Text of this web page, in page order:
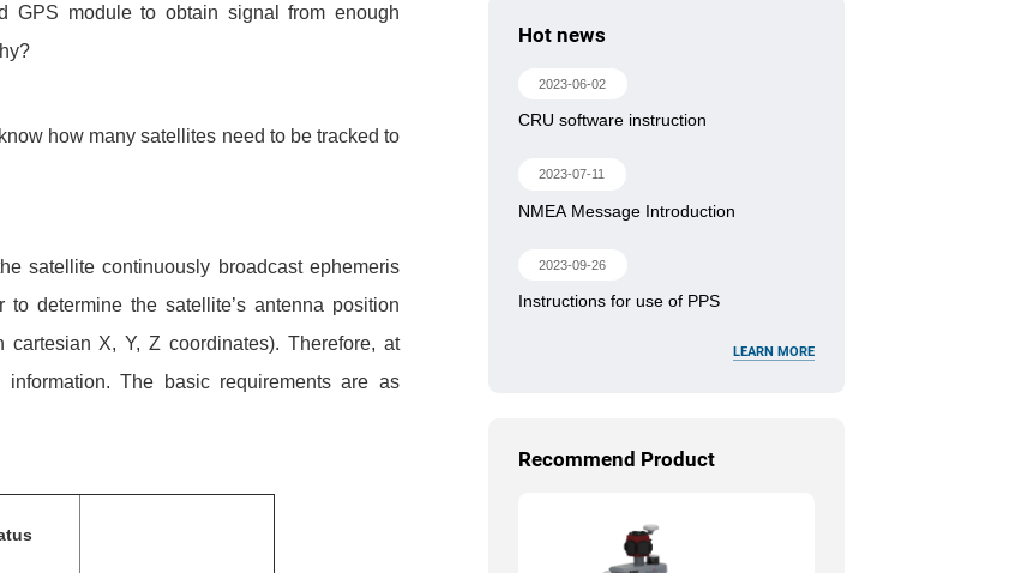
GPS module to obtain signal from enough
how many satellites need to be tracked to
satellite continuously broadcast ephemeris
determine the satellite’s antenna position
X, Y, Z coordinates). Therefore, at
The basic requirements are as
Hot news
2023-06-02
CRU software instruction
2023-07-11
NMEA Message Introduction
2023-09-26
Instructions for use of PPS
LEARN MORE
Recommend Product